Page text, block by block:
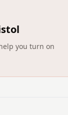
professionals
They offer a
care, and are
you turn on